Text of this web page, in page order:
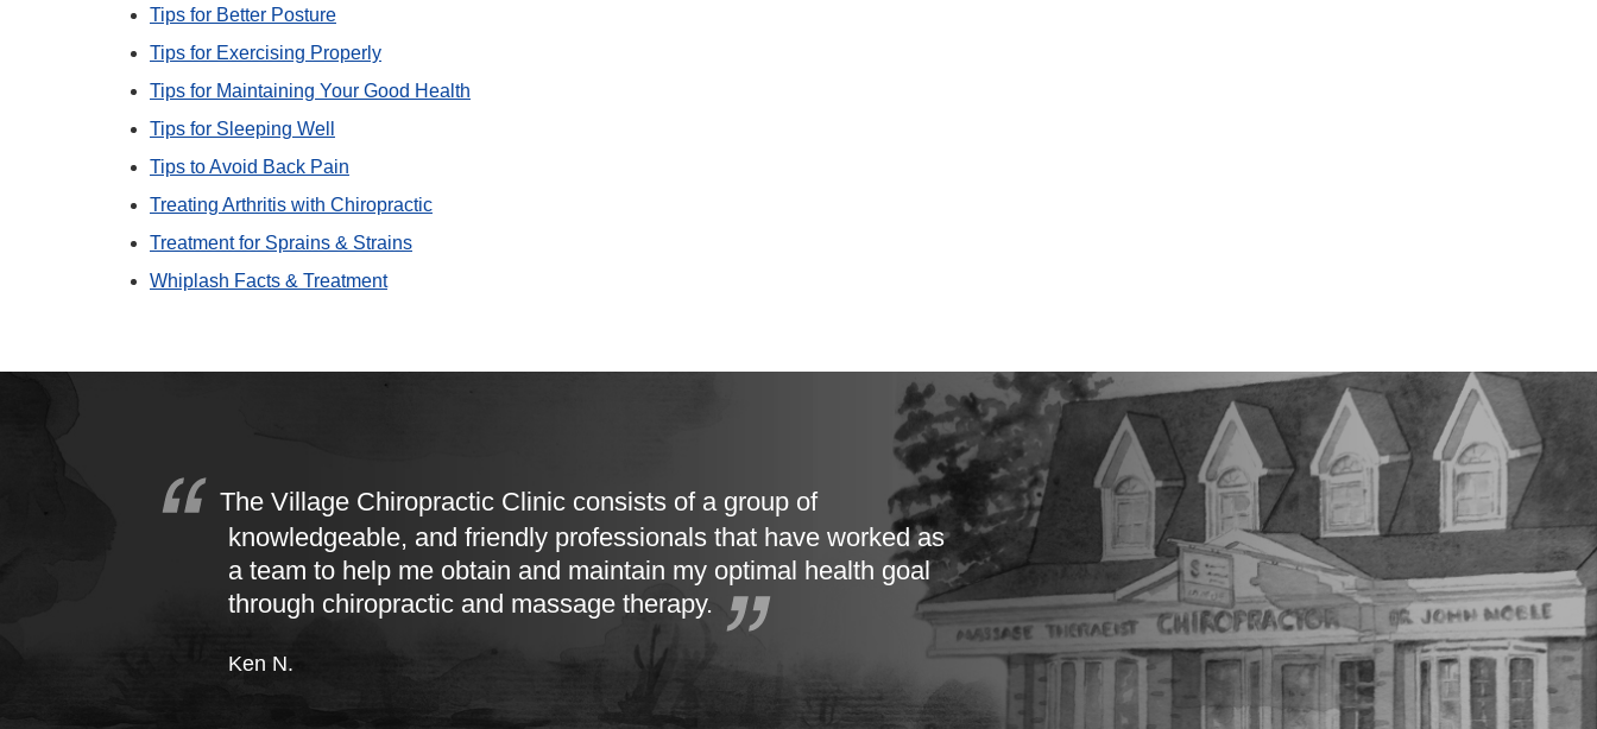
Tips for Better Posture
Tips for Exercising Properly
Tips for Maintaining Your Good Health
Tips for Sleeping Well
Tips to Avoid Back Pain
Treating Arthritis with Chiropractic
Treatment for Sprains & Strains
Whiplash Facts & Treatment
The Village Chiropractic Clinic consists of a group of
knowledgeable, and friendly professionals that have worked as
a team to help me obtain and maintain my optimal health goal
through chiropractic and massage therapy.
Ken N.